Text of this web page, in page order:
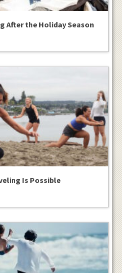
After the Holiday Season
Is Possible